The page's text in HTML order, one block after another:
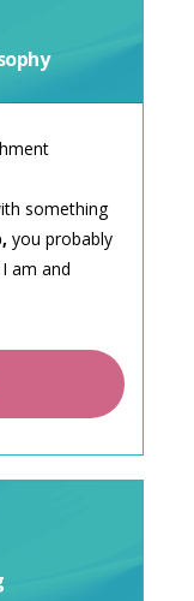
something
you probably
am and